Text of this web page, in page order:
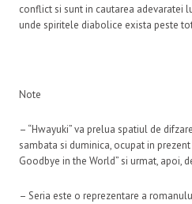
conflict si sunt in cautarea adevaratei
unde spiritele diabolice exista peste
Note
– “Hwayuki” va prelua spatiul de
sambata si duminica, ocupat in
Goodbye in the World” si urmat, apoi,
– Seria este o reprezentare a